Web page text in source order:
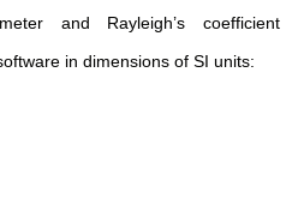
and Rayleigh’s coefficient
in dimensions of SI units: